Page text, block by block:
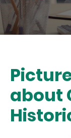
about